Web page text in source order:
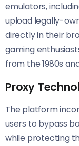
emulators,
upload legally-
directly in their
gaming
from the 1980s
Proxy
The platform
users to bypass
while protecting